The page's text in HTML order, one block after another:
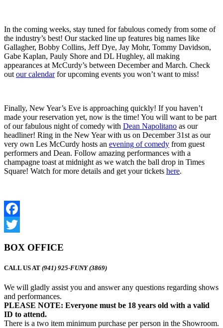
In the coming weeks, stay tuned for fabulous comedy from some of
the industry’s best! Our stacked line up features big names like
Gallagher, Bobby Collins, Jeff Dye, Jay Mohr, Tommy Davidson,
Gabe Kaplan, Pauly Shore and DL Hughley, all making
appearances at McCurdy’s between December and March. Check
out our calendarfor upcoming events you won’t want to miss!
Finally, New Year’s Eve is approaching quickly! If you haven’t
made your reservation yet, now is the time! You will want to be part
of our fabulous night of comedy with Dean Napolitano as our
headliner! Ring in the New Year with us on December 31st as our
very own Les McCurdy hosts an evening of comedy from guest
performers and Dean. Follow amazing performances with a
champagne toast at midnight as we watch the ball drop in Times
Square! Watch for more details and get your tickets here.
Facebook
BOX OFFICE
CALL US AT (941) 925-FUNY (3869)
We will gladly assist you and answer any questions regarding shows
and performances.
PLEASE NOTE: Everyone must be 18 years old with a valid
ID to attend.
There is a two item minimum purchase per person in the Showroom.